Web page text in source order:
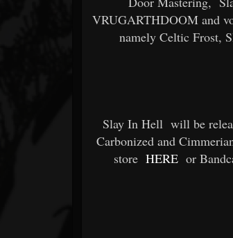
VRUGARTHDOOM and
namely Celtic Frost,
Slay In Hell will be
Carbonized and
store HERE or